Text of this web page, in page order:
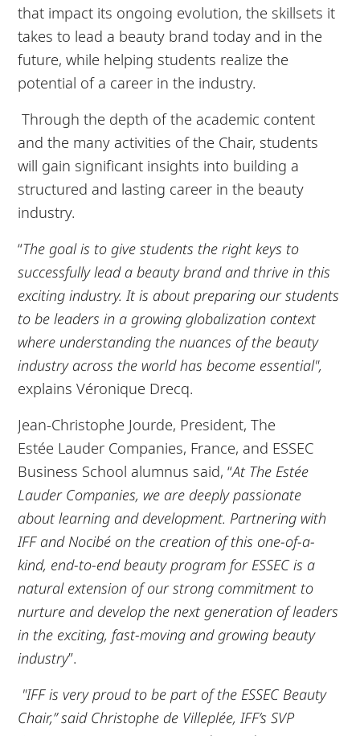
that impact its ongoing evolution, the skillsets it
takes to lead a beauty brand today and in the
future, while helping students realize the
potential of a career in the industry.
Through the depth of the academic content
and the many activities of the Chair, students
will gain significant insights into building a
structured and lasting career in the beauty
industry.
“The goal is to give students the right keys to
successfully lead a beauty brand and thrive in this
exciting industry. It is about preparing our students
to be leaders in a growing globalization context
where understanding the nuances of the beauty
industry across the world has become essential",
explains Véronique Drecq.
Jean-Christophe Jourde, President, The
Estée Lauder Companies, France, and ESSEC
Business School alumnus said, “At The Estée
Lauder Companies, we are deeply passionate
about learning and development. Partnering with
IFF and Nocibé on the creation of this one-of-a-
kind, end-to-end beauty program for ESSEC is a
natural extension of our strong commitment to
nurture and develop the next generation of leaders
in the exciting, fast-moving and growing beauty
industry”.
"IFF is very proud to be part of the ESSEC Beauty
Chair,” said Christophe de Villeplée, IFF’s SVP